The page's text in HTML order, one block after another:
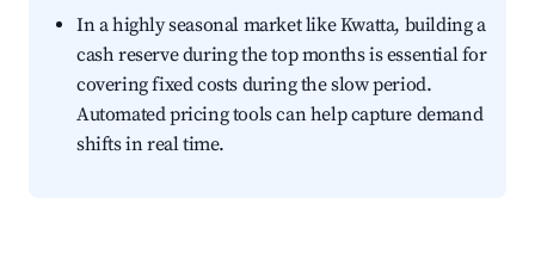
In a highly seasonal market like Kwatta, building a
cash reserve during the top months is essential for
covering fixed costs during the slow period.
Automated pricing tools can help capture demand
shifts in real time.